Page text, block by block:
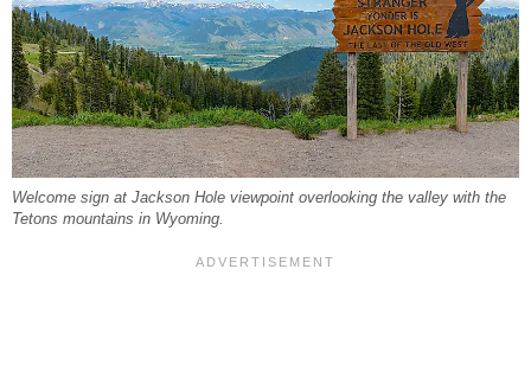
Welcome sign at Jackson Hole viewpoint overlooking the valley with the
Tetons mountains in Wyoming.